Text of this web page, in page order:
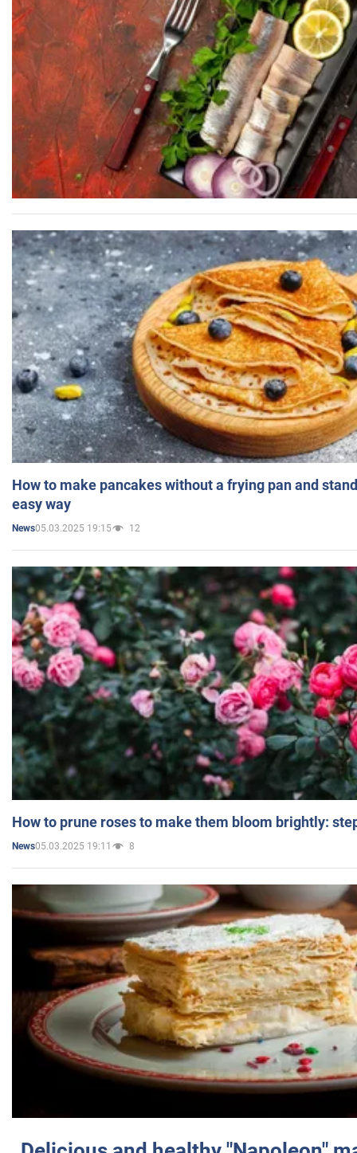
How to make pancakes without a frying pan and
easy way
News05.03.2025 19:15 12
How to prune roses to make them bloom brightly:
News05.03.2025 19:11 8